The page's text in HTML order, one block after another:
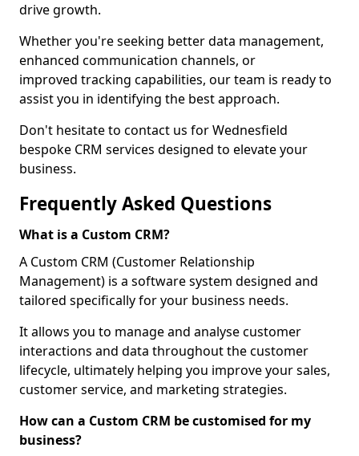
drive growth.
Whether you're seeking better data management,
enhanced communication channels, or
improved tracking capabilities, our team is ready to
assist you in identifying the best approach.
Don't hesitate to contact us for Wednesfield
bespoke CRM services designed to elevate your
business.
Frequently Asked Questions
What is a Custom CRM?
A Custom CRM (Customer Relationship
Management) is a software system designed and
tailored specifically for your business needs.
It allows you to manage and analyse customer
interactions and data throughout the customer
lifecycle, ultimately helping you improve your sales,
customer service, and marketing strategies.
How can a Custom CRM be customised for my
business?